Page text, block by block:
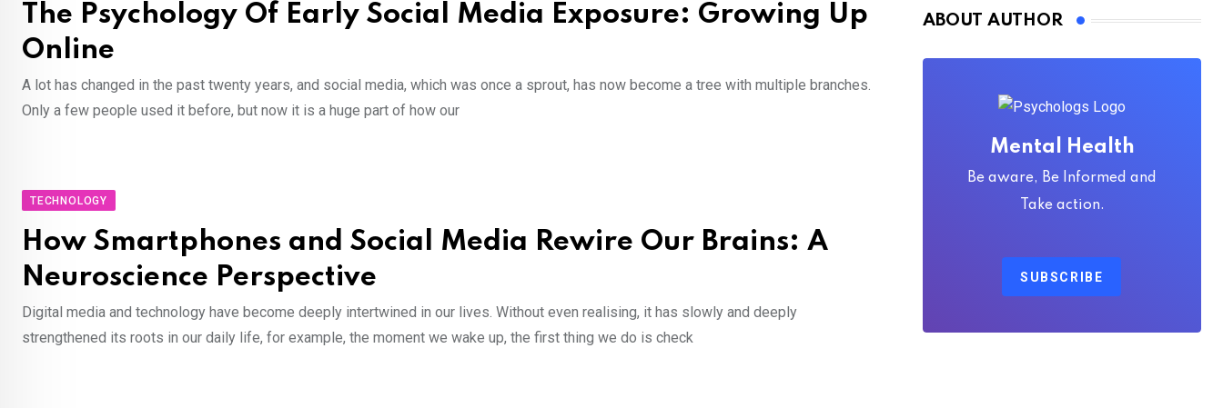
The Psychology Of Early Social Media Exposure: Growing Up
Online
A lot has changed in the past twenty years, and social media, which was once a sprout, has now become a tree with multiple branches.
Only a few people used it before, but now it is a huge part of how our
TECHNOLOGY
How Smartphones and Social Media Rewire Our Brains: A
Neuroscience Perspective
Digital media and technology have become deeply intertwined in our lives. Without even realising, it has slowly and deeply
strengthened its roots in our daily life, for example, the moment we wake up, the first thing we do is check
ABOUT AUTHOR
Mental Health
Be aware, Be Informed and
Take action.
SUBSCRIBE